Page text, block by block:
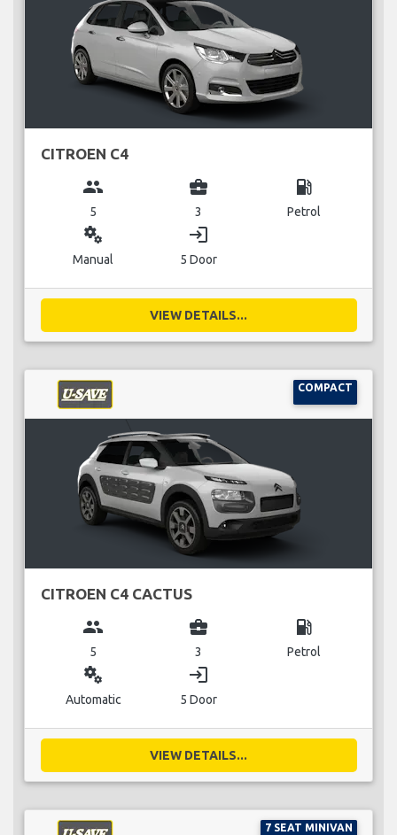
CITROEN C4
group
5
business_center
3
local_gas_station
Petrol
miscellaneous_services
Manual
login
5 Door
VIEW DETAILS...
COMPACT
CITROEN C4 CACTUS
group
5
business_center
3
local_gas_station
Petrol
miscellaneous_services
Automatic
login
5 Door
VIEW DETAILS...
7 SEAT MINIVAN